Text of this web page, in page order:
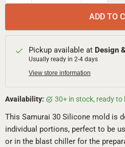
ADD TO
Pickup available at Design
Usually ready in 2-4 days
View store information
Availability: 30+ in stock, ready to
This Samurai 30 Silicone mold is
individual portions, perfect to be
or in the blast chiller for the